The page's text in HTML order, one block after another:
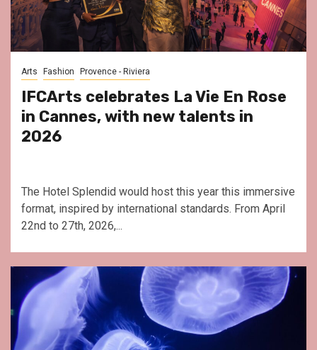
Arts Fashion Provence - Riviera
IFCArts celebrates La Vie En Rose
in Cannes, with new talents in
2026
The Hotel Splendid would host this year this immersive
format, inspired by international standards. From April
22nd to 27th, 2026,...